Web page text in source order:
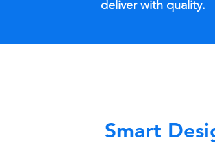
deliver with quality.
Smart